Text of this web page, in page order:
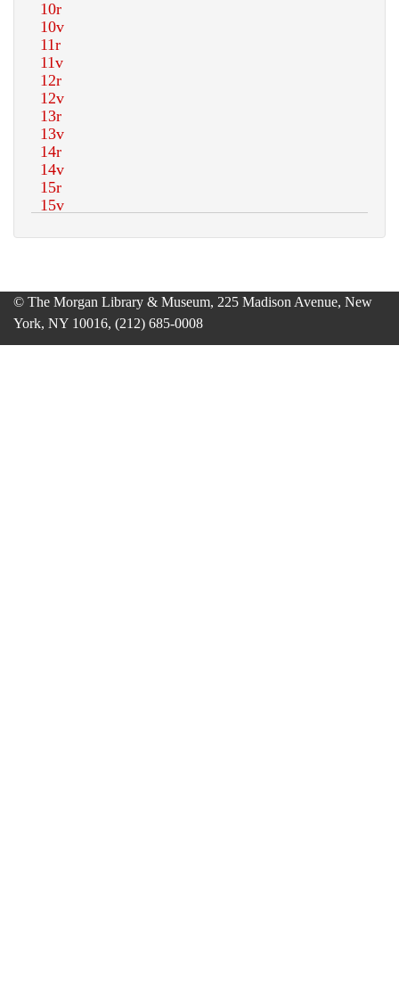
© The Morgan Library & Museum, 225 Madison Avenue, New
York, NY 10016, (212) 685-0008